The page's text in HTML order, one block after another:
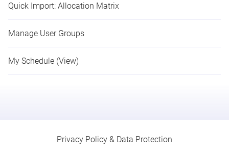
Quick Import: Allocation Matrix
Manage User Groups
My Schedule (View)
Privacy Policy & Data Protection